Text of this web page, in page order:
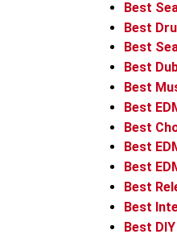
Best
Best
Best
Best
Best
Best
Best
Best
Best
Best
Best
Best